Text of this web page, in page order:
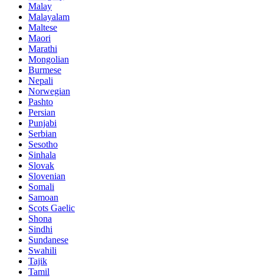
Malay
Malayalam
Maltese
Maori
Marathi
Mongolian
Burmese
Nepali
Norwegian
Pashto
Persian
Punjabi
Serbian
Sesotho
Sinhala
Slovak
Slovenian
Somali
Samoan
Scots Gaelic
Shona
Sindhi
Sundanese
Swahili
Tajik
Tamil